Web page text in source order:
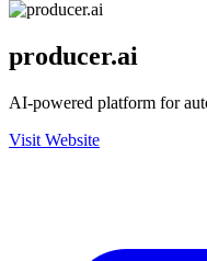
producer.ai
AI-powered platform for
Visit Website